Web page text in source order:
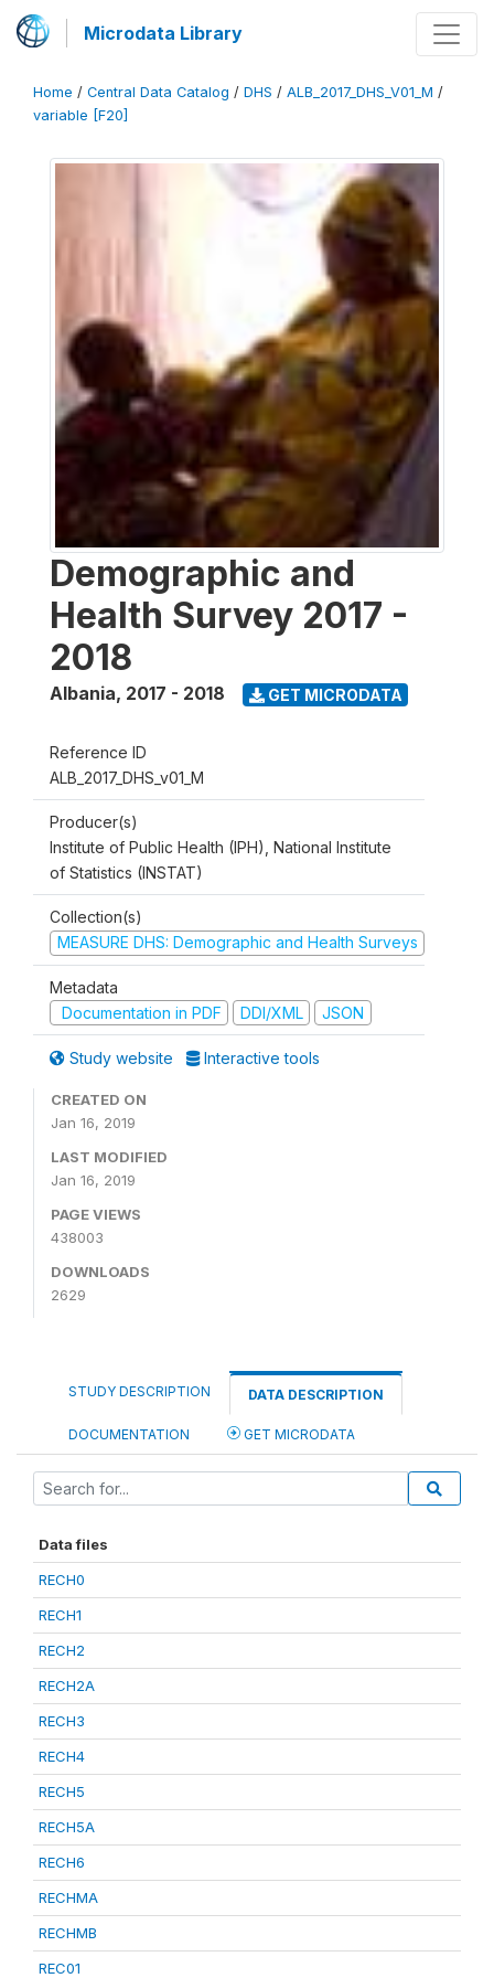
Microdata Library
Home / Central Data Catalog / DHS / ALB_2017_DHS_V01_M /
variable [F20]
Demographic and
Health Survey 2017 -
2018
Albania, 2017 - 2018 GET MICRODATA
Reference ID
ALB_2017_DHS_v01_M
Producer(s)
Institute of Public Health (IPH), National Institute
of Statistics (INSTAT)
Collection(s)
MEASURE DHS: Demographic and Health Surveys
Metadata
Documentation in PDF
DDI/XML JSON
Study website Interactive tools
CREATED ON
Jan 16, 2019
LAST MODIFIED
Jan 16, 2019
PAGE VIEWS
438003
DOWNLOADS
2629
STUDY DESCRIPTION DATA DESCRIPTION
DOCUMENTATION GET MICRODATA
Data files
RECH0
RECH1
RECH2
RECH2A
RECH3
RECH4
RECH5
RECH5A
RECH6
RECHMA
RECHMB
REC01